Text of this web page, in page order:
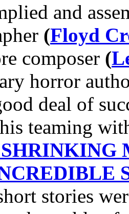
and
(Floyd
composer (
horror
deal of
teaming
stories